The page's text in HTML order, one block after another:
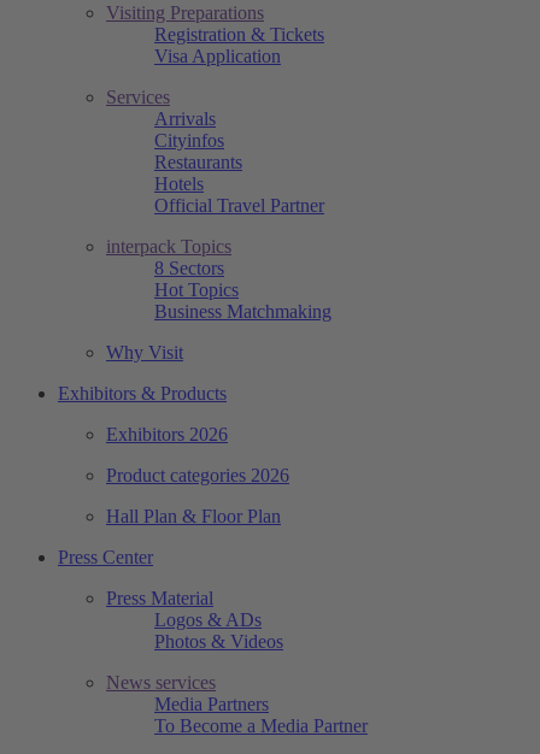
Visiting Preparations
Registration & Tickets
Visa Application
Services
Arrivals
Cityinfos
Restaurants
Hotels
Official Travel Partner
interpack Topics
8 Sectors
Hot Topics
Business Matchmaking
Why Visit
Exhibitors & Products
Exhibitors 2026
Product categories 2026
Hall Plan & Floor Plan
Press Center
Press Material
Logos & ADs
Photos & Videos
News services
Media Partners
To Become a Media Partner